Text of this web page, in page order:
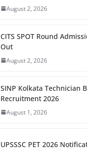
August 2, 2026
CITS SPOT Round
Out
August 2, 2026
SINP Kolkata Technician B
Recruitment 2026
August 1, 2026
UPSSSC PET 2026